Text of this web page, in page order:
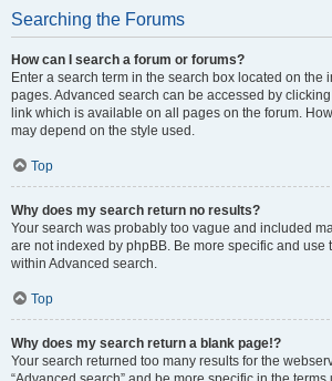
Searching the Forums
How can I search a forum or forums?
Enter a search term in the search box located on the
pages. Advanced search can be accessed by clicking
link which is available on all pages on the forum.
may depend on the style used.
Top
Why does my search return no results?
Your search was probably too vague and included
are not indexed by phpBB. Be more specific and use
within Advanced search.
Top
Why does my search return a blank page!?
Your search returned too many results for the